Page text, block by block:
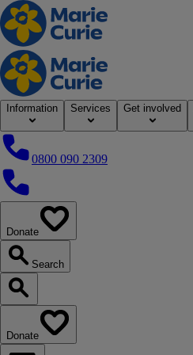
Home
Information Services Get involved
0800 090 2309
0800 090 2309
Donate
Search
Search our website
Donate